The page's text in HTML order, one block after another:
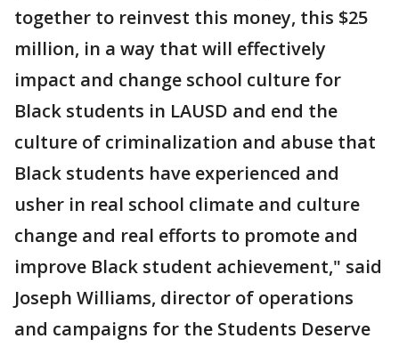
together to reinvest this money, this $25
million, in a way that will effectively
impact and change school culture for
Black students in LAUSD and end the
culture of criminalization and abuse that
Black students have experienced and
usher in real school climate and culture
change and real efforts to promote and
improve Black student achievement," said
Joseph Williams, director of operations
and campaigns for the Students Deserve